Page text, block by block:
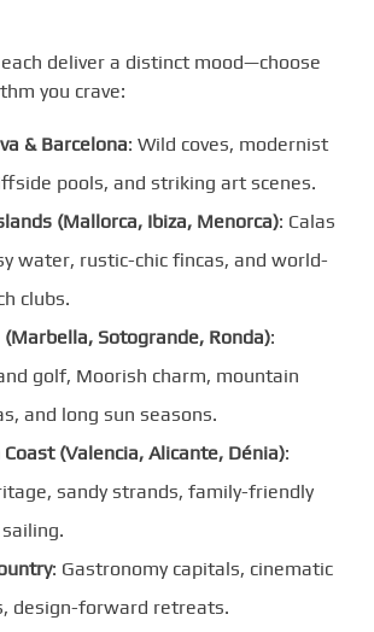
each deliver a distinct mood—choose
you crave:
& Barcelona: Wild coves, modernist
pools, and striking art scenes.
(Mallorca, Ibiza, Menorca): Calas
water, rustic-chic fincas, and world-
clubs.
Sotogrande, Ronda):
golf, Moorish charm, mountain
and long sun seasons.
(Valencia, Alicante, Dénia):
sandy strands, family-friendly
: Gastronomy capitals, cinematic
design-forward retreats.